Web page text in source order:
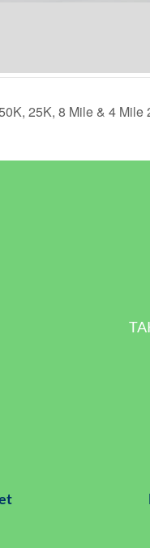
25K, 8 Mile & 4 Mile